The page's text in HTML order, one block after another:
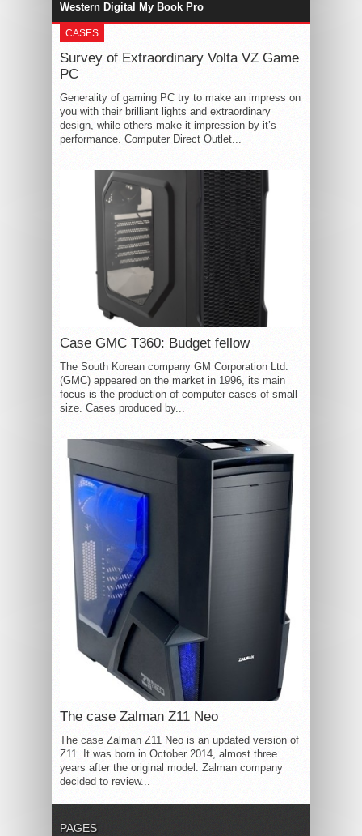
Western Digital My Book Pro
CASES
Survey of Extraordinary Volta VZ Game
PC
Generality of gaming PC try to make an impress on
you with their brilliant lights and extraordinary
design, while others make it impression by it’s
performance. Computer Direct Outlet...
Case GMC T360: Budget fellow
The South Korean company GM Corporation Ltd.
(GMC) appeared on the market in 1996, its main
focus is the production of computer cases of small
size. Cases produced by...
The case Zalman Z11 Neo
The case Zalman Z11 Neo is an updated version of
Z11. It was born in October 2014, almost three
years after the original model. Zalman company
decided to review...
PAGES